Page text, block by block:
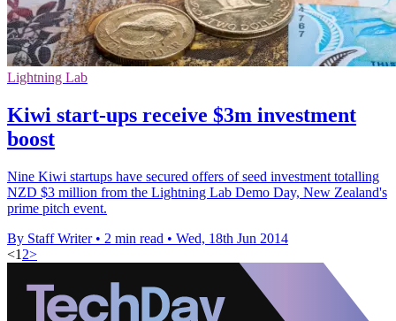
Lightning Lab
Kiwi start-ups receive $3m investment
boost
Nine Kiwi startups have secured offers of seed investment totalling
NZD $3 million from the Lightning Lab Demo Day, New Zealand's
prime pitch event.
By Staff Writer • 2 min read • Wed, 18th Jun 2014
<1 2>